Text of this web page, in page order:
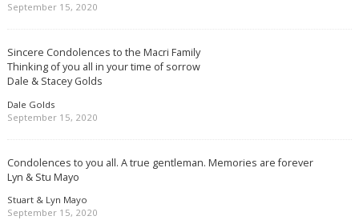
September 15, 2020
Sincere Condolences to the Macri Family
Thinking of you all in your time of sorrow
Dale & Stacey Golds
Dale Golds
September 15, 2020
Condolences to you all. A true gentleman. Memories are forever
Lyn & Stu Mayo
Stuart & Lyn Mayo
September 15, 2020